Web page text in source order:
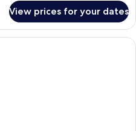
View prices for your dates
A hotel room with two single beds, a